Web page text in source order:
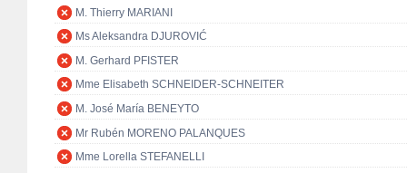
M. Thierry MARIANI
Ms Aleksandra DJUROVIĆ
M. Gerhard PFISTER
Mme Elisabeth SCHNEIDER-SCHNEITER
M. José María BENEYTO
Mr Rubén MORENO PALANQUES
Mme Lorella STEFANELLI